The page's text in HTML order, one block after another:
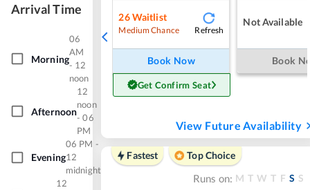
Arrival Time
Morning
06
AM
- 12
noon
Afternoon
12
noon
- 06
PM
Evening
06 PM -
12
midnight
12
26Waitlist
Medium Chance Refresh
Book Now
Get Confirm Seat
Not Available
Book
View Future Availability
Fastest
Top Choice
Runs on: M T W T F S S